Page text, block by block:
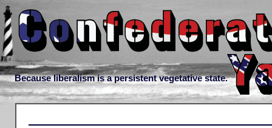
Because liberalism is a persistent vegetative state.